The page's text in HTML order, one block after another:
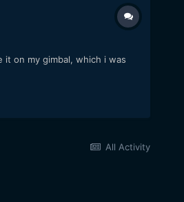
it on my gimbal, which i was
All Activity